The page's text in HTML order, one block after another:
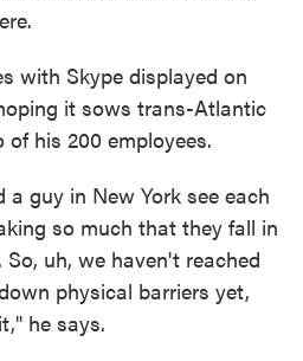
with Skype displayed on
it sows trans-Atlantic
his 200 employees.
a guy in New York see each
so much that they fall in
uh, we haven't reached
physical barriers yet,
he says.